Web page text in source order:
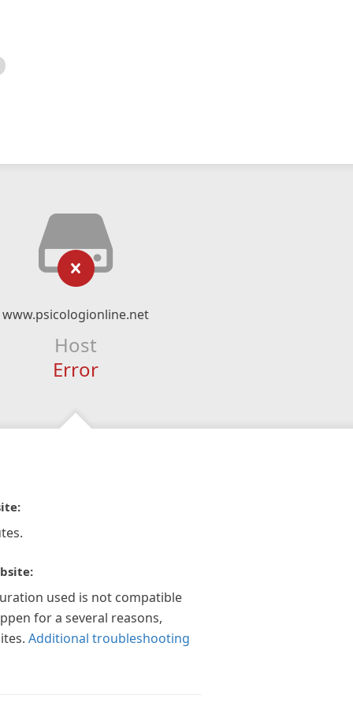
www.psicologionline.net
Host
Error
used is not compatible
for a several reasons,
Additional troubleshooting